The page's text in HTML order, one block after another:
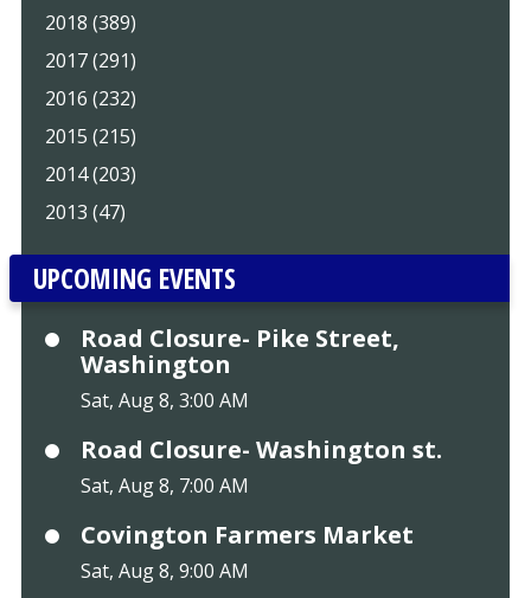
2018 (389)
2017 (291)
2016 (232)
2015 (215)
2014 (203)
2013 (47)
UPCOMING EVENTS
Road Closure- Pike Street,
Washington
Sat, Aug 8, 3:00 AM
Road Closure- Washington st.
Sat, Aug 8, 7:00 AM
Covington Farmers Market
Sat, Aug 8, 9:00 AM